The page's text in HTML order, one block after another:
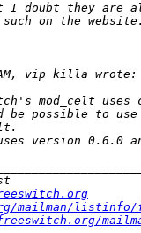
listinfo/